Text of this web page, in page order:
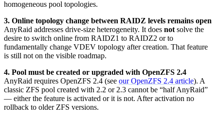
homogeneous pool topologies.
3. Online topology change between RAIDZ levels remains open
AnyRaid addresses drive-size heterogeneity. It does not solve the
desire to switch online from RAIDZ1 to RAIDZ2 or to
fundamentally change VDEV topology after creation. That feature
is still not on the visible roadmap.
4. Pool must be created or upgraded with OpenZFS 2.4
AnyRaid requires OpenZFS 2.4 (see our OpenZFS 2.4 article). A
classic ZFS pool created with 2.2 or 2.3 cannot be “half AnyRaid”
— either the feature is activated or it is not. After activation no
rollback to older ZFS versions.